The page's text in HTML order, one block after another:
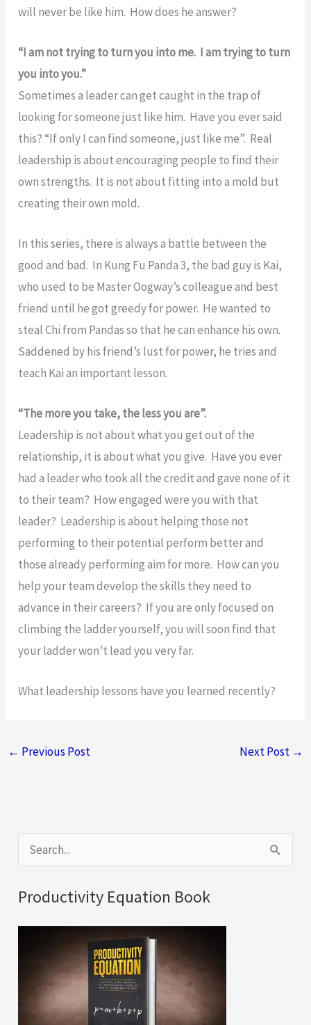
will never be like him. How does he answer?
“I am not trying to turn you into me. I am trying to turn
you into you.”
Sometimes a leader can get caught in the trap of
looking for someone just like him. Have you ever said
this? “If only I can find someone, just like me”. Real
leadership is about encouraging people to find their
own strengths. It is not about fitting into a mold but
creating their own mold.
In this series, there is always a battle between the
good and bad. In Kung Fu Panda 3, the bad guy is Kai,
who used to be Master Oogway’s colleague and best
friend until he got greedy for power. He wanted to
steal Chi from Pandas so that he can enhance his own.
Saddened by his friend’s lust for power, he tries and
teach Kai an important lesson.
“The more you take, the less you are”.
Leadership is not about what you get out of the
relationship, it is about what you give. Have you ever
had a leader who took all the credit and gave none of it
to their team? How engaged were you with that
leader? Leadership is about helping those not
performing to their potential perform better and
those already performing aim for more. How can you
help your team develop the skills they need to
advance in their careers? If you are only focused on
climbing the ladder yourself, you will soon find that
your ladder won’t lead you very far.
What leadership lessons have you learned recently?
← Previous Post Next Post →
e
a
Productivity Equation Book